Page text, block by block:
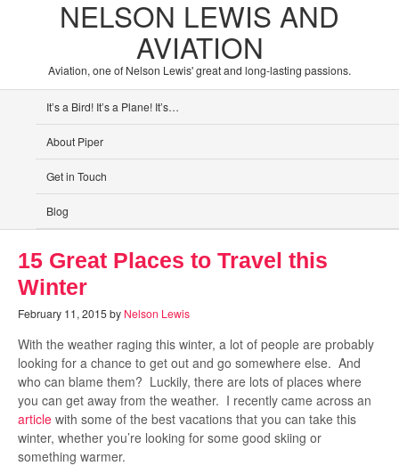
NELSON LEWIS AND
AVIATION
Aviation, one of Nelson Lewis' great and long-lasting passions.
It’s a Bird! It’s a Plane! It’s…
About Piper
Get in Touch
Blog
15 Great Places to Travel this
Winter
February 11, 2015by Nelson Lewis
With the weather raging this winter, a lot of people are probably
looking for a chance to get out and go somewhere else. And
who can blame them? Luckily, there are lots of places where
you can get away from the weather. I recently came across an
article with some of the best vacations that you can take this
winter, whether you’re looking for some good skiing or
something warmer.